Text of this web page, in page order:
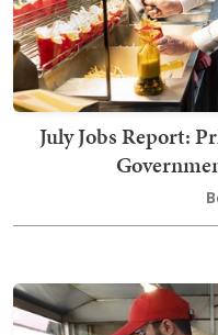
July Jobs Report: